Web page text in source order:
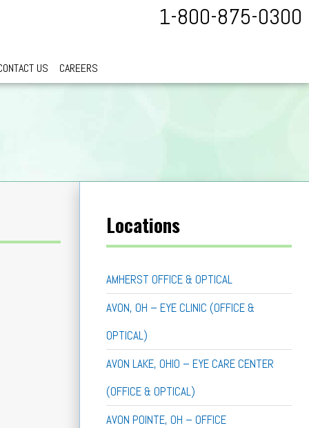
1-800-875-0300
US CAREERS
Locations
AMHERST OFFICE & OPTICAL
AVON, OH – EYE CLINIC (OFFICE &
OPTICAL)
AVON LAKE, OHIO – EYE CARE CENTER
(OFFICE & OPTICAL)
AVON POINTE, OH – OFFICE